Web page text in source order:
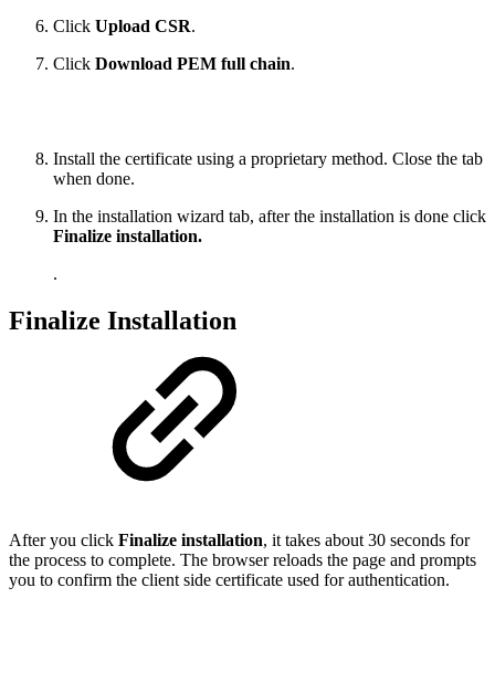
Click Upload CSR.
Click Download PEM full chain.
Install the certificate using a proprietary method. Close the tab
when done.
In the installation wizard tab, after the installation is done click
Finalize installation.
.
Finalize Installation
After you click Finalize installation, it takes about 30 seconds for
the process to complete. The browser reloads the page and prompts
you to confirm the client side certificate used for authentication.